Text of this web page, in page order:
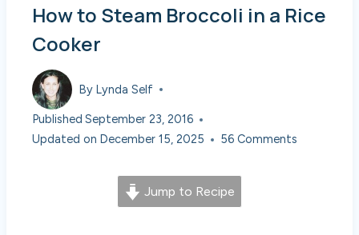
How to Steam Broccoli in a Rice
Cooker
By Lynda Self
Published September 23, 2016
Updated on December 15, 2025 56 Comments
Jump to Recipe